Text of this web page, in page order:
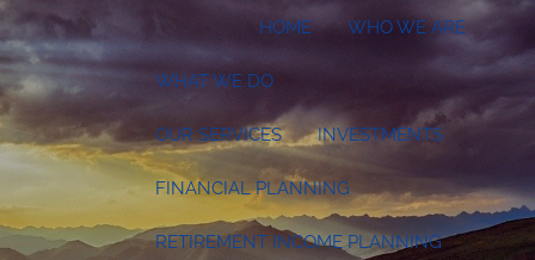
HOME WHO WE ARE
WHAT WE DO
OUR SERVICES INVESTMENTS
FINANCIAL PLANNING
RETIREMENT INCOME PLANNING